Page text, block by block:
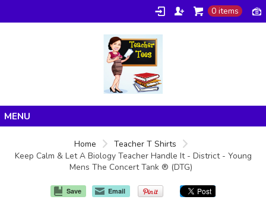
0 items
Products
Home
Teacher T Shirts
Keep Calm & Let A Biology Teacher Handle It - District - Young
Mens The Concert Tank ® (DTG)
Save Email